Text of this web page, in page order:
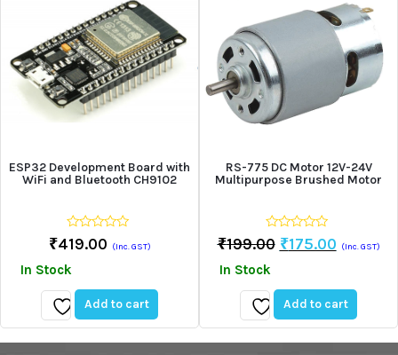
ESP32 Development Board with
WiFi and Bluetooth CH9102
0
out
5
₹419.00 (Inc. GST)
In Stock
Add
to
Add to cart
RS-775 DC Motor 12V-24V
Multipurpose Brushed Motor
0
out
5
₹199.00 Original
₹199.00.
₹175.00Current
₹175.00.
(Inc. GST)
In Stock
Add
to
Add to cart